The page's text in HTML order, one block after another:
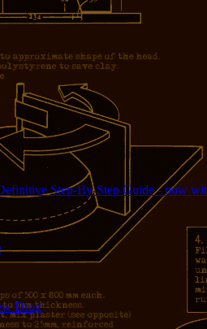
Step-By-Step Guide - now
Drug